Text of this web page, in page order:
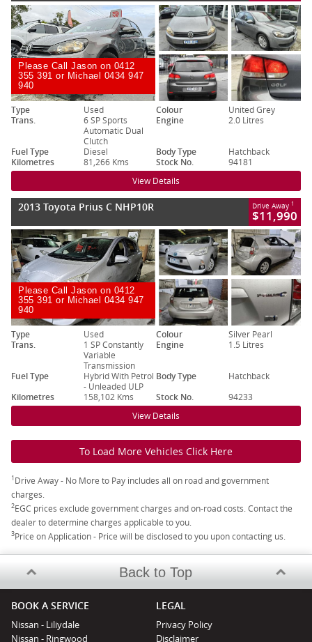
Please Call Jason on 0412
355 391 or Michael 0434 947
940
Type Used Colour
United Grey
Trans.
6 SP Sports
Automatic Dual
Clutch
Engine 2.0 Litres
Fuel Type Diesel Body Type
Hatchback
Kilometres
81,266 Kms Stock No. 94181
View Details
2013 Toyota Prius C NHP10R Drive Away 1
$11,990
Please Call Jason on 0412
355 391 or Michael 0434 947
940
Type Used Colour
Silver Pearl
Trans.
1 SP Constantly
Variable
Transmission
Engine 1.5 Litres
Fuel Type
Hybrid With Petrol
- Unleaded ULP
Body Type
Hatchback
Kilometres
158,102 Kms Stock No. 94233
View Details
To Load More Vehicles Click Here
1Drive Away - No More to Pay includes all on road and government
charges.
2EGC prices exclude government charges and on-road costs. Contact the
dealer to determine charges applicable to you.
3Price on Application - Price will be disclosed to you upon contacting us.
Back to Top
BOOK A SERVICE
Nissan - Liliydale
Nissan - Ringwood
LEGAL
Privacy Policy
Disclaimer